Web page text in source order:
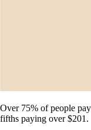
Over 75% of people
fifths paying over $201.